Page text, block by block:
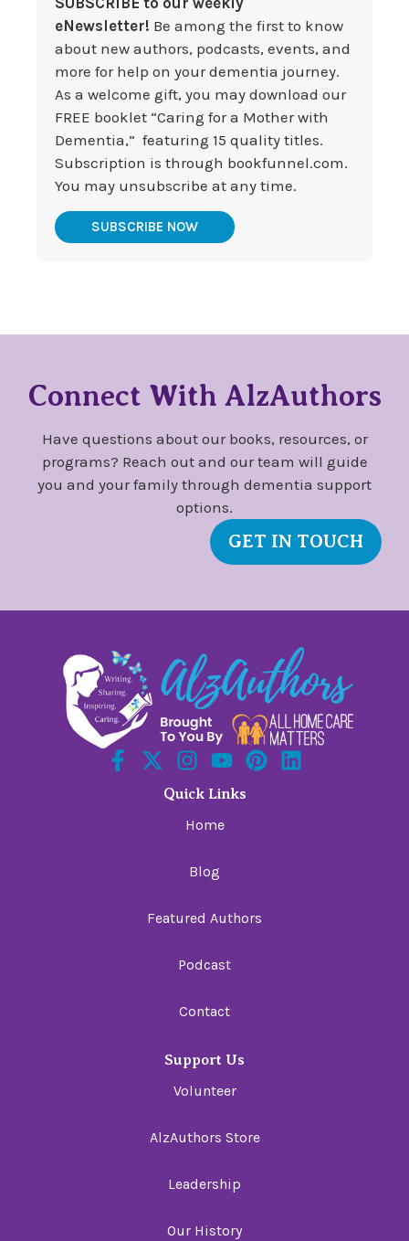
eNewsletter! Be among the first to know
about new authors, podcasts, events, and
more for help on your dementia journey.
As a welcome gift, you may download our
FREE booklet “Caring for a Mother with
Dementia,” featuring 15 quality titles.
Subscription is through bookfunnel.com.
You may unsubscribe at any time.
SUBSCRIBE NOW
Connect With AlzAuthors
Have questions about our books, resources, or
programs? Reach out and our team will guide
you and your family through dementia support
options.
GET IN TOUCH
Quick Links
Home
Blog
Featured Authors
Podcast
Contact
Support Us
Volunteer
AlzAuthors Store
Leadership
Our History